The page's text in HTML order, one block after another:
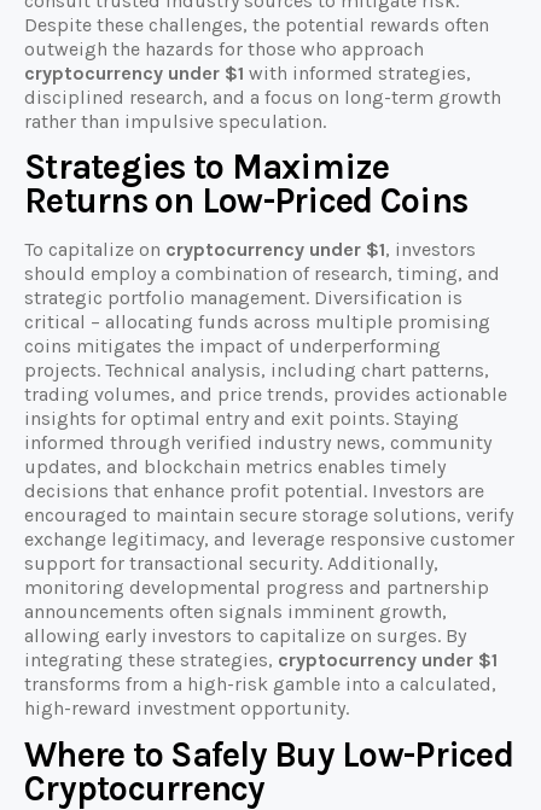
Despite these challenges, the potential rewards often
outweigh the hazards for those who approach
cryptocurrency under $1 with informed strategies,
disciplined research, and a focus on long-term growth
rather than impulsive speculation.
Strategies to Maximize
Returns on Low-Priced Coins
To capitalize on cryptocurrency under $1, investors
should employ a combination of research, timing, and
strategic portfolio management. Diversification is
critical – allocating funds across multiple promising
coins mitigates the impact of underperforming
projects. Technical analysis, including chart patterns,
trading volumes, and price trends, provides actionable
insights for optimal entry and exit points. Staying
informed through verified industry news, community
updates, and blockchain metrics enables timely
decisions that enhance profit potential. Investors are
encouraged to maintain secure storage solutions, verify
exchange legitimacy, and leverage responsive customer
support for transactional security. Additionally,
monitoring developmental progress and partnership
announcements often signals imminent growth,
allowing early investors to capitalize on surges. By
integrating these strategies, cryptocurrency under $1
transforms from a high-risk gamble into a calculated,
high-reward investment opportunity.
Where to Safely Buy Low-Priced
Cryptocurrency